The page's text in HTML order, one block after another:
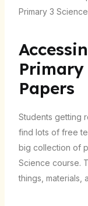
Primary 3
Primary
Papers
Students getting
find lots of free
big collection of
Science course.
things, materials,